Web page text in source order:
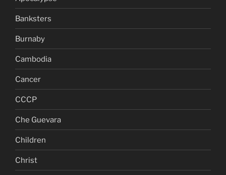
Banksters
Burnaby
Cambodia
Cancer
CCCP
Che Guevara
Children
Christ